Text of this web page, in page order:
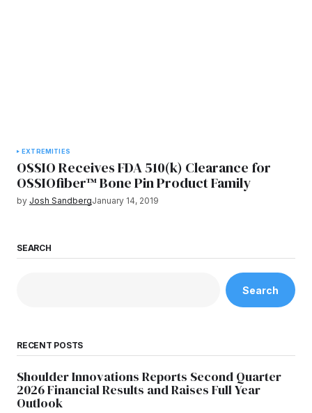
EXTREMITIES
OSSIO Receives FDA 510(k) Clearance for
OSSIOfiber™ Bone Pin Product Family
by Josh SandbergJanuary 14, 2019
SEARCH
Search
RECENT POSTS
Shoulder Innovations Reports Second Quarter
2026 Financial Results and Raises Full Year
Outlook